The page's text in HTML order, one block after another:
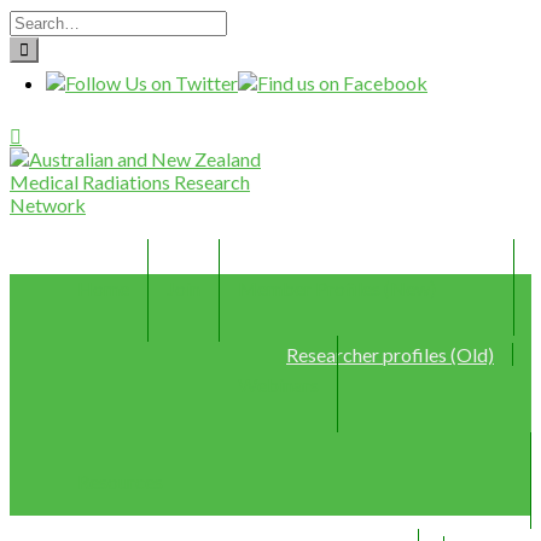
Researcher profiles (Old)